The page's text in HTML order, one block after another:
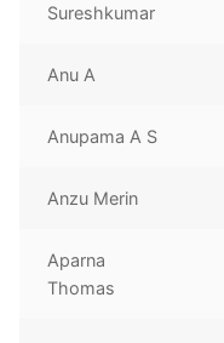
Sureshkumar
Anu A
Anupama A S
Anzu Merin
Aparna
Thomas